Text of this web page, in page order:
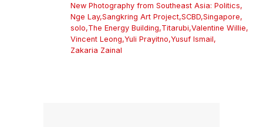
New Photography from Southeast Asia: Politics,
Nge Lay,Sangkring Art Project,SCBD,Singapore,
solo,The Energy Building,Titarubi,Valentine Willie,
Vincent Leong,Yuli Prayitno,Yusuf Ismail,
Zakaria Zainal